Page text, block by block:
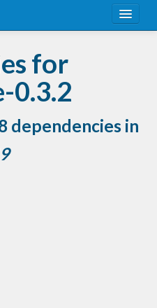
for
0.3.2
dependencies in